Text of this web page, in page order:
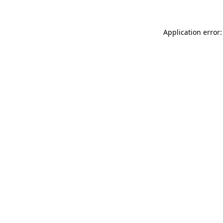
Application